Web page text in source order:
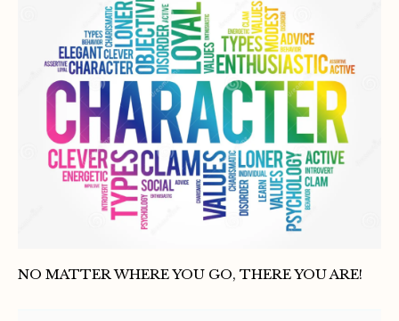
NO MATTER WHERE YOU GO, THERE YOU ARE!